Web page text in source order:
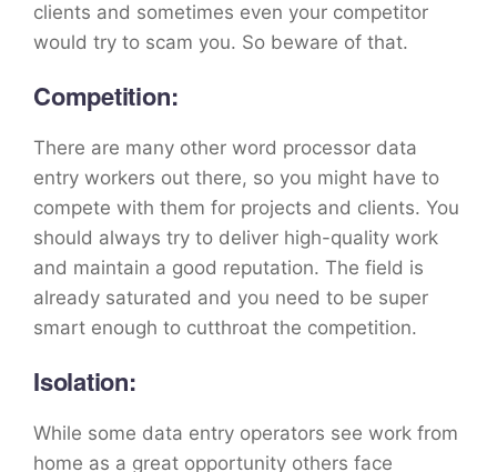
clients and sometimes even your competitor
would try to scam you. So beware of that.
Competition:
There are many other word processor data
entry workers out there, so you might have to
compete with them for projects and clients. You
should always try to deliver high-quality work
and maintain a good reputation. The field is
already saturated and you need to be super
smart enough to cutthroat the competition.
Isolation:
While some data entry operators see work from
home as a great opportunity others face